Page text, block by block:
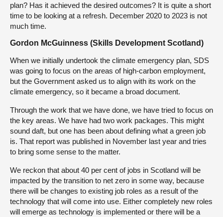
plan? Has it achieved the desired outcomes? It is quite a short
time to be looking at a refresh. December 2020 to 2023 is not
much time.
Gordon McGuinness (Skills Development Scotland)
When we initially undertook the climate emergency plan, SDS
was going to focus on the areas of high-carbon employment,
but the Government asked us to align with its work on the
climate emergency, so it became a broad document.
Through the work that we have done, we have tried to focus on
the key areas. We have had two work packages. This might
sound daft, but one has been about defining what a green job
is. That report was published in November last year and tries
to bring some sense to the matter.
We reckon that about 40 per cent of jobs in Scotland will be
impacted by the transition to net zero in some way, because
there will be changes to existing job roles as a result of the
technology that will come into use. Either completely new roles
will emerge as technology is implemented or there will be a